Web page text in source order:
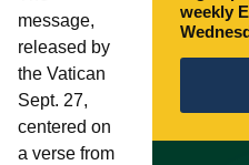
message,
released by
the Vatican
Sept. 27,
centered on
a verse from
weekly